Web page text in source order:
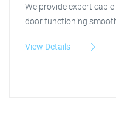
We provide expert
door functioning
View Details